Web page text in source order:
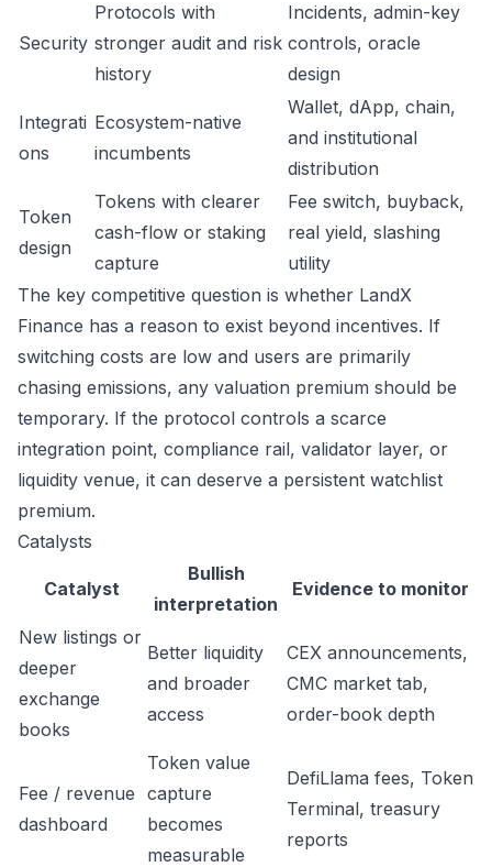
Security
Protocols with
stronger audit and risk
history
Incidents, admin-key
controls, oracle
design
Integrati
ons
Ecosystem-native
incumbents
Wallet, dApp, chain,
and institutional
distribution
Token
design
Tokens with clearer
cash-flow or staking
capture
Fee switch, buyback,
real yield, slashing
utility
The key competitive question is whether LandX
Finance has a reason to exist beyond incentives. If
switching costs are low and users are primarily
chasing emissions, any valuation premium should be
temporary. If the protocol controls a scarce
integration point, compliance rail, validator layer, or
liquidity venue, it can deserve a persistent watchlist
premium.
Catalysts
Catalyst
Bullish
interpretation
Evidence to monitor
New listings or
deeper
exchange
books
Better liquidity
and broader
access
CEX announcements,
CMC market tab,
order-book depth
Fee / revenue
dashboard
Token value
capture
becomes
measurable
DefiLlama fees, Token
Terminal, treasury
reports